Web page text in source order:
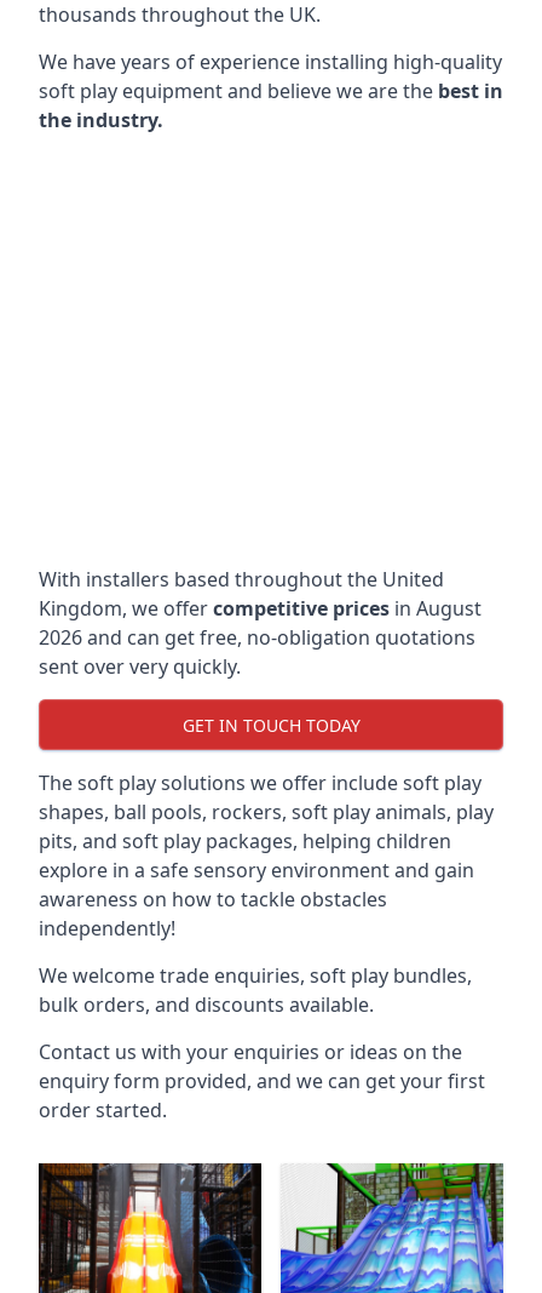
thousands throughout the UK.
We have years of experience installing high-quality
soft play equipment and believe we are the best in
the industry.
With installers based throughout the United
Kingdom, we offercompetitive prices in August
2026 and can get free, no-obligation quotations
sent over very quickly.
GET IN TOUCH TODAY
The soft play solutions we offer include soft play
shapes, ball pools, rockers, soft play animals, play
pits, and soft play packages, helping children
explore in a safe sensory environment and gain
awareness on how to tackle obstacles
independently!
We welcome trade enquiries, soft play bundles,
bulk orders, and discounts available.
Contact us with your enquiries or ideas on the
enquiry form provided, and we can get your first
order started.